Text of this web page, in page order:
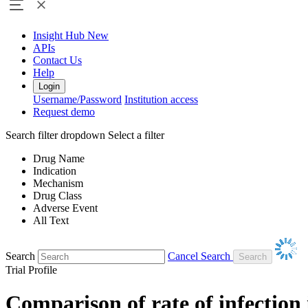
Insight Hub New
APIs
Contact Us
Help
Login
Username/Password Institution access
Request demo
Search filter dropdown Select a filter
Drug Name
Indication
Mechanism
Drug Class
Adverse Event
All Text
Search
Cancel Search
Trial Profile